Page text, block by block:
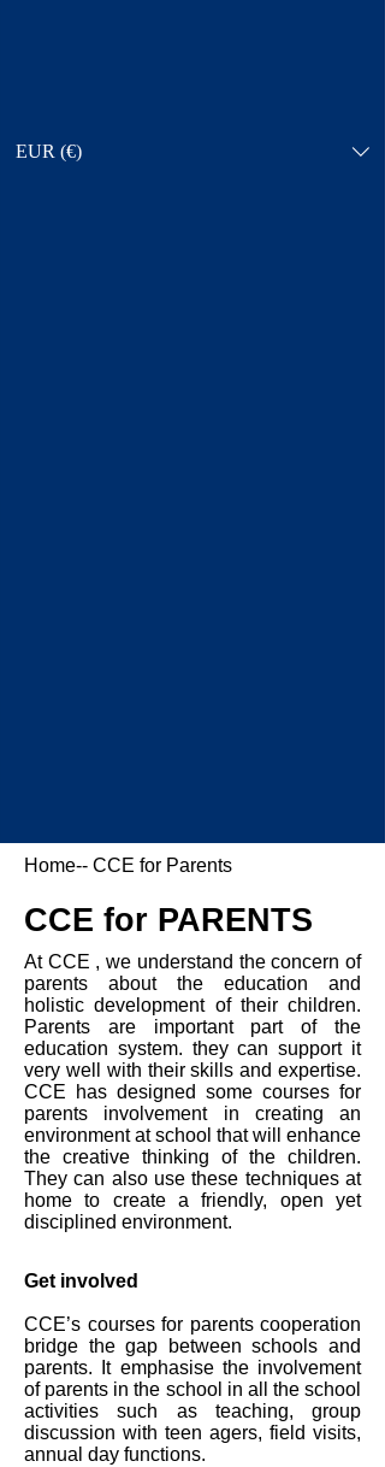
EUR (€)
Home-- CCE for Parents
CCE for PARENTS
At CCE , we understand the concern of
parents about the education and
holistic development of their children.
Parents are important part of the
education system. they can support it
very well with their skills and expertise.
CCE has designed some courses for
parents involvement in creating an
environment at school that will enhance
the creative thinking of the children.
They can also use these techniques at
home to create a friendly, open yet
disciplined environment.
Get involved
CCE’s courses for parents cooperation
bridge the gap between schools and
parents. It emphasise the involvement
of parents in the school in all the school
activities such as teaching, group
discussion with teen agers, field visits,
annual day functions.